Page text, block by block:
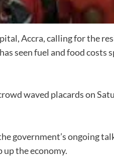
Accra, calling for the
seen fuel and food costs
waved placards on
government’s ongoing
the economy.